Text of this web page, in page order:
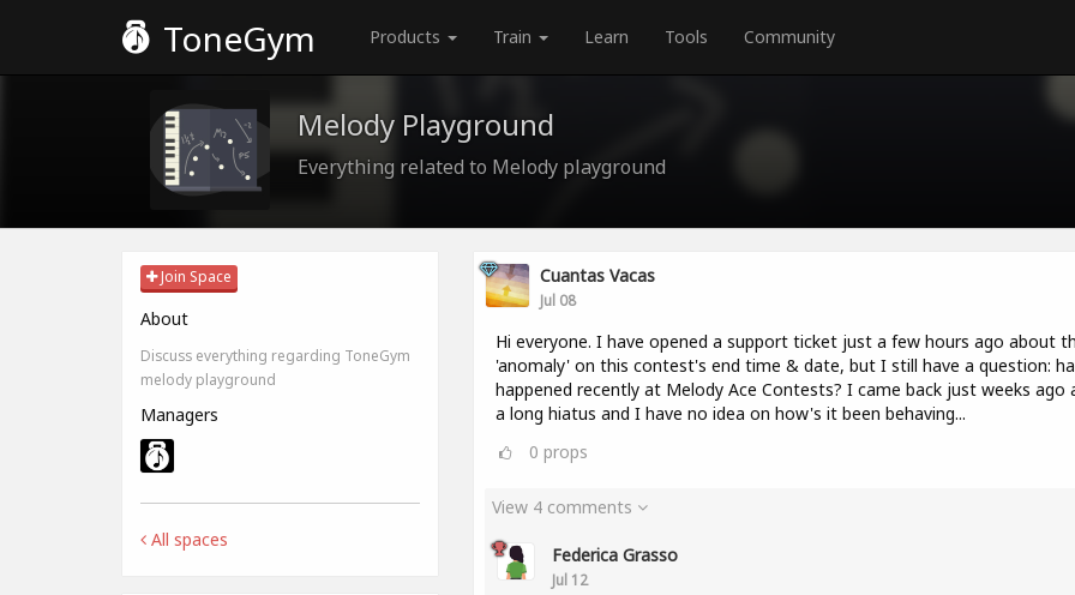
ToneGym Products Train Learn Tools Community
Melody Playground
Everything related to Melody playground
Join Space
About
Discuss everything regarding ToneGym
melody playground
Managers
All spaces
Cuantas Vacas
Jul 08
Hi everyone. I have opened a support ticket just a few hours ago about
'anomaly' on this contest's end time & date, but I still have a question:
happened recently at Melody Ace Contests? I came back just weeks ago
a long hiatus and I have no idea on how's it been behaving...
0 props
View 4 comments
Federica Grasso
Jul 12